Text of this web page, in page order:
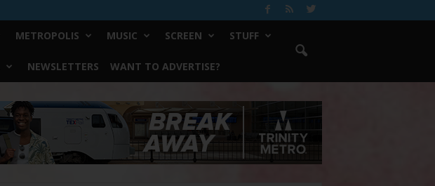
METROPOLIS MUSIC SCREEN STUFF
NEWSLETTERS WANT TO ADVERTISE?